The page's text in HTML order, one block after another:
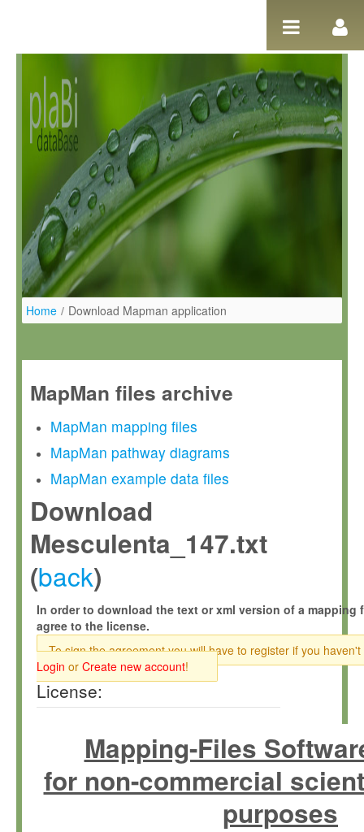
Home / Download Mapman application
MapMan files archive
MapMan mapping files
MapMan pathway diagrams
MapMan example data files
Download
Mesculenta_147.txt
(back)
In order to download the text or xml version of a mapping
agree to the license.
To sign the agreement you will have to register if you haven't
Login or Create new account!
License:
Mapping-Files
for non-commercial
purposes